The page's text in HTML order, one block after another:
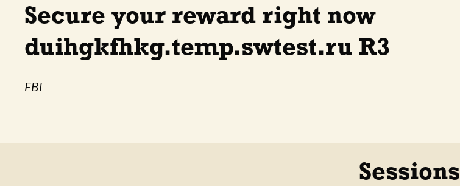
Secure your reward right now
duihgkfhkg.temp.swtest.ru R3
FBI
Sessions